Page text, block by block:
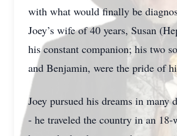
with what would finally be
Joey’s wife of 40 years, Susan
his constant companion; his two
and Benjamin, were the pride of
Joey pursued his dreams in many
- he traveled the country in an 18-